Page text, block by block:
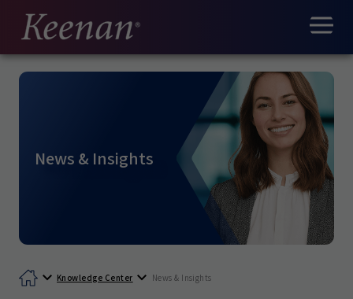
News & Insights
Knowledge Center News & Insights